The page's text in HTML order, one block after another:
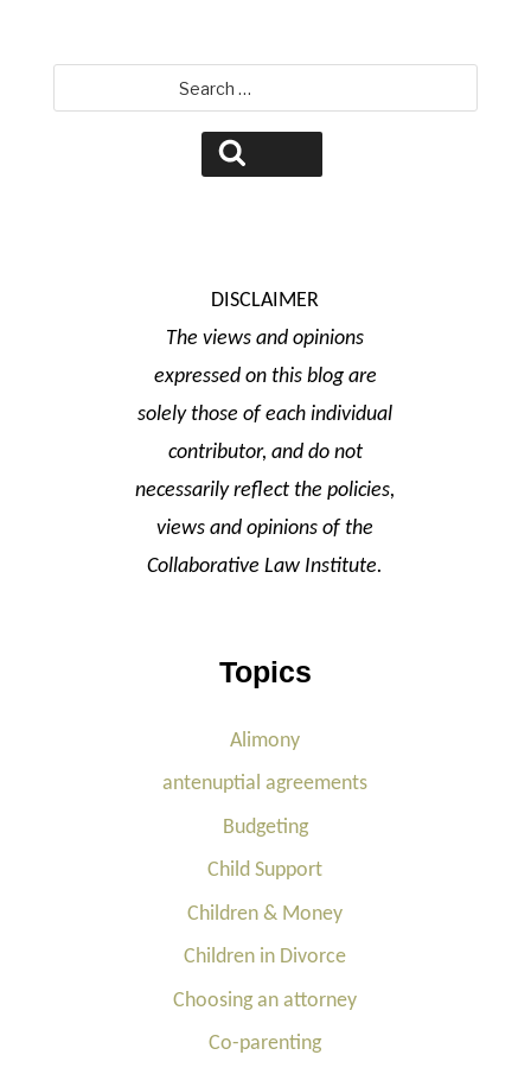
for:
DISCLAIMER
The views and opinions
expressed on this blog are
solely those of each individual
contributor, and do not
necessarily reflect the policies,
views and opinions of the
Collaborative Law Institute.
Topics
Alimony
antenuptial agreements
Budgeting
Child Support
Children & Money
Children in Divorce
Choosing an attorney
Co-parenting